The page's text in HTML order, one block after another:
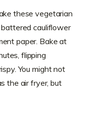
these vegetarian
cauliflower
paper. Bake at
flipping
You might not
the air fryer, but